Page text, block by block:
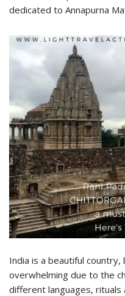
dedicated to Annapurna
India is a beautiful
overwhelming due to the
different languages,